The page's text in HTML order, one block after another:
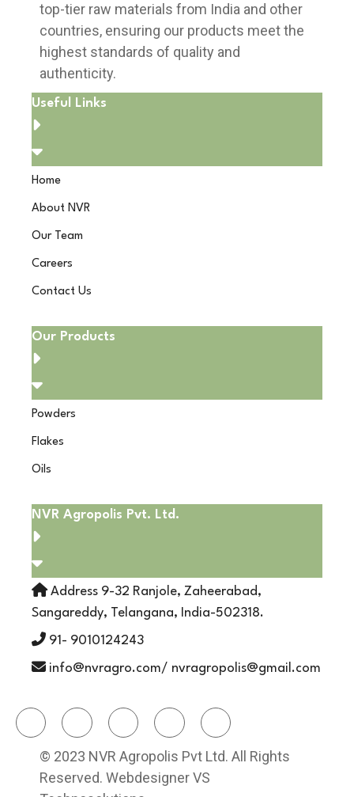
top-tier raw materials from India and other
countries, ensuring our products meet the
highest standards of quality and
authenticity.
Useful Links
Home
About NVR
Our Team
Careers
Contact Us
Our Products
Powders
Flakes
Oils
NVR Agropolis Pvt. Ltd.
Address 9-32 Ranjole, Zaheerabad,
Sangareddy, Telangana, India-502318.
91- 9010124243
info@nvragro.com/ nvragropolis@gmail.com
© 2023 NVR Agropolis Pvt Ltd. All Rights
Reserved. Webdesigner VS